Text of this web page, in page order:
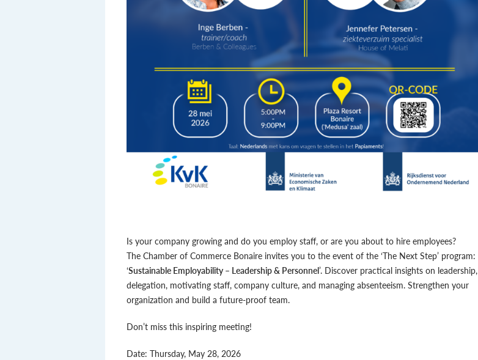
Is your company growing and do you employ staff, or are you about to hire employees?
The Chamber of Commerce Bonaire invites you to the event of the ‘The Next Step’ program:
‘Sustainable Employability – Leadership & Personnel’. Discover practical insights on leadership,
delegation, motivating staff, company culture, and managing absenteeism. Strengthen your
organization and build a future-proof team.
Don’t miss this inspiring meeting!
Date: Thursday, May 28, 2026